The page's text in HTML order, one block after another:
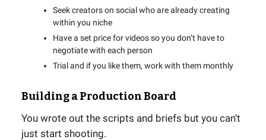
Seek creators on social who are already creating
within you niche
Have a set price for videos so you don’t have to
negotiate with each person
Trial and if you like them, work with them monthly
Building a Production Board
You wrote out the scripts and briefs but you can’t
just start shooting.